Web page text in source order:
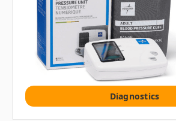
Diagnostics